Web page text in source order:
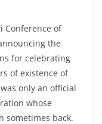
Conference of
the
for celebrating
of existence of
only an official
whose
sometimes back.